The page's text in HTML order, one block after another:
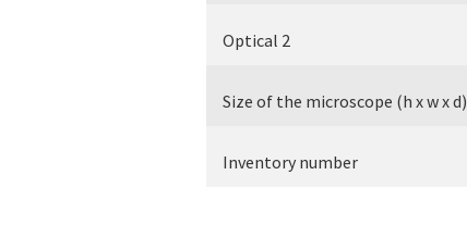
Optical 2
Size of the microscope (h x w x d)
Inventory number